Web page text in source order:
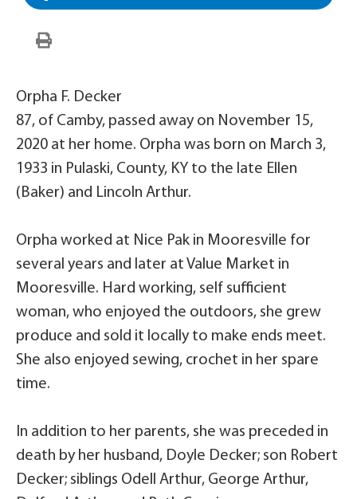
Orpha F. Decker
87, of Camby, passed away on November 15,
2020 at her home. Orpha was born on March 3,
1933 in Pulaski, County, KY to the late Ellen
(Baker) and Lincoln Arthur.
Orpha worked at Nice Pak in Mooresville for
several years and later at Value Market in
Mooresville. Hard working, self sufficient
woman, who enjoyed the outdoors, she grew
produce and sold it locally to make ends meet.
She also enjoyed sewing, crochet in her spare
time.
In addition to her parents, she was preceded in
death by her husband, Doyle Decker; son Robert
Decker; siblings Odell Arthur, George Arthur,